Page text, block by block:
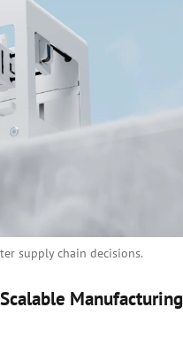
supply chain decisions.
Manufacturing